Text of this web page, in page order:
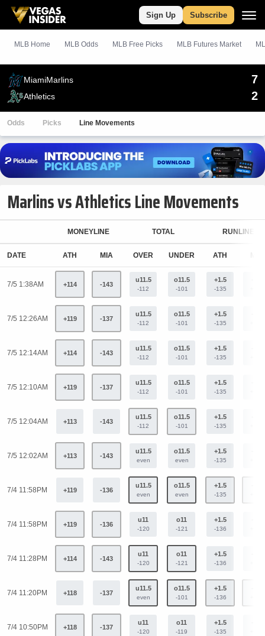
Sign Up Subscribe
MLB Home MLB Odds MLB Free Picks MLB Futures Market
MiamiMarlins 7
Athletics 2
Odds Picks Line Movements
Marlins vs Athletics Line Movements
MONEYLINE TOTAL RUNLINE
DATE ATH MIA OVER UNDER ATH
7/5 1:38AM +114 -143
u11.5
-112
o11.5
-101
+1.5
-135
7/5 12:26AM +119 -137
u11.5
-112
o11.5
-101
+1.5
-135
7/5 12:14AM +114 -143
u11.5
-112
o11.5
-101
+1.5
-135
7/5 12:10AM +119 -137
u11.5
-112
o11.5
-101
+1.5
-135
7/5 12:04AM +113 -143
u11.5
-112
o11.5
-101
+1.5
-135
7/5 12:02AM +113 -143
u11.5
even
o11.5
even
+1.5
-135
7/4 11:58PM +119 -136
u11.5
even
o11.5
even
+1.5
-135
7/4 11:58PM +119 -136
u11
-120
o11
-121
+1.5
-136
7/4 11:28PM +114 -143
u11
-120
o11
-121
+1.5
-136
7/4 11:20PM +118 -137
u11.5
even
o11.5
-101
+1.5
-136
7/4 10:50PM +118 -137
u11
-120
o11
-119
+1.5
-135